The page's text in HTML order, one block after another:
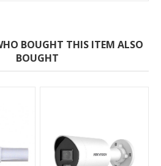
BOUGHT THIS ITEM ALSO
BOUGHT